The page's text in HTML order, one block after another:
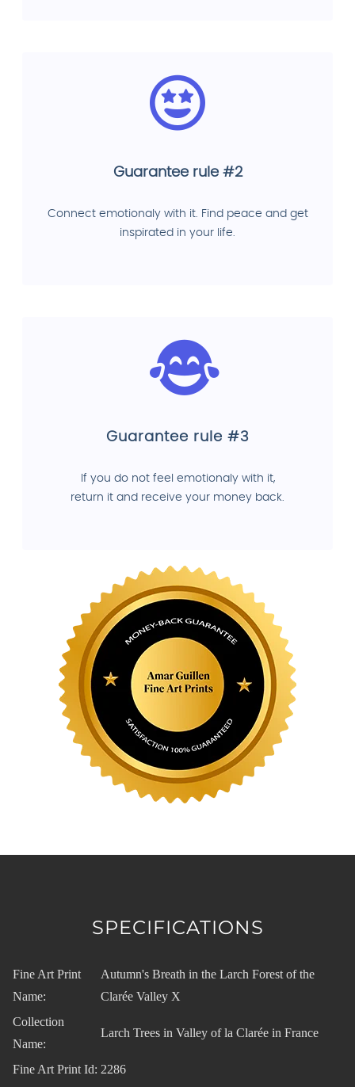
Guarantee rule #2
Connect emotionaly with it. Find peace and get
inspirated in your life.
Guarantee rule #3
If you do not feel emotionaly with it,
return it and receive your money back.
SPECIFICATIONS
Fine Art Print
Name:
Autumn's Breath in the Larch Forest of the
Clarée Valley X
Collection
Name:
Larch Trees in Valley of la Clarée in France
Fine Art Print Id: 2286